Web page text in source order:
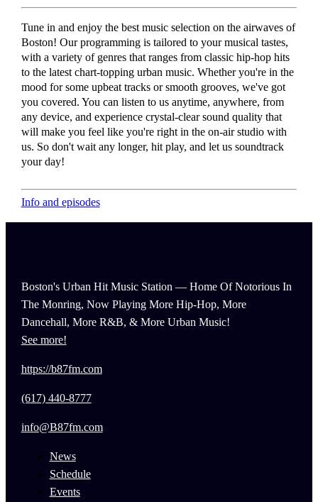
Tune in and enjoy the best music selection on the airwaves of
Boston! Our programming is tailored to your musical tastes,
with a variety of genres that ranges from classic hip-hop hits
to the latest chart-topping urban music. Whether you're in the
mood for some upbeat tracks or smooth grooves, we've got
you covered. You can listen to us anytime, anywhere, from
any device, and experience crystal-clear sound quality that
will make you feel like you're right in the on-air studio with
us. So don't wait any longer, hit play, and let us soundtrack
your day!
Info and episodes
Boston's Urban Hit Music Station — Home Of Notorious In
The Monring, Now Playing More Hip-Hop, More
Dancehall, More R&B, & More Urban Music!
See more!
https://b87fm.com
(617) 440-8777
info@B87fm.com
News
Schedule
Events